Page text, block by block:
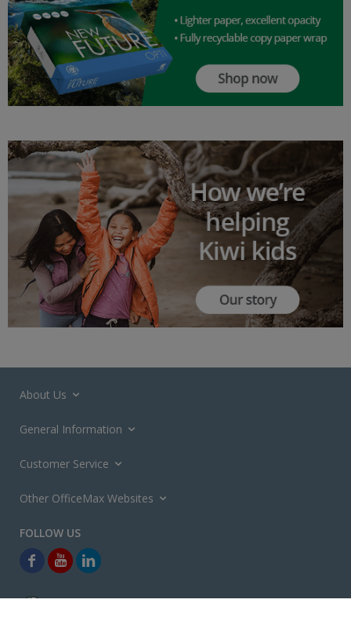
About Us
General Information
Customer Service
Other OfficeMax Websites